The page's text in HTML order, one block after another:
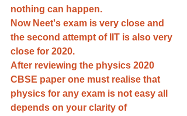
nothing can happen.
Now Neet's exam is very close and
the second attempt of IIT is also very
close for 2020.
After reviewing the physics 2020
CBSE paper one must realise that
physics for any exam is not easy all
depends on your clarity of